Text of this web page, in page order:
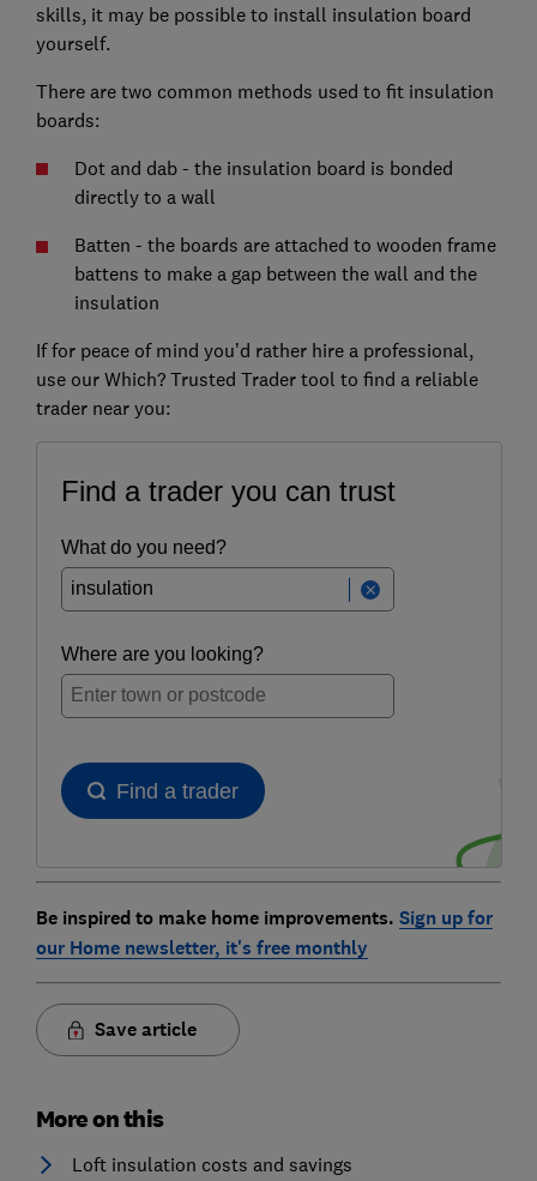
skills, it may be possible to install insulation board
yourself.
There are two common methods used to fit insulation
boards:
Dot and dab - the insulation board is bonded
directly to a wall
Batten - the boards are attached to wooden frame
battens to make a gap between the wall and the
insulation
If for peace of mind you’d rather hire a professional,
use our Which? Trusted Trader tool to find a reliable
trader near you:
Be inspired to make home improvements. Sign up for
our Home newsletter, it's free monthly
Save article
More on this
Loft insulation costs and savings